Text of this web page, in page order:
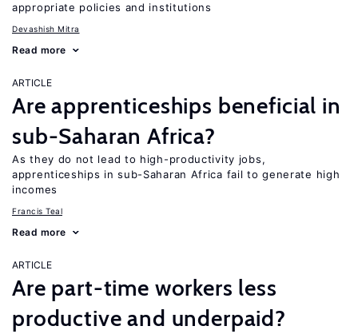
appropriate policies and institutions
Devashish Mitra
Read more
ARTICLE
Are apprenticeships beneficial in
sub-Saharan Africa?
As they do not lead to high-productivity jobs,
apprenticeships in sub-Saharan Africa fail to generate high
incomes
Francis Teal
Read more
ARTICLE
Are part-time workers less
productive and underpaid?